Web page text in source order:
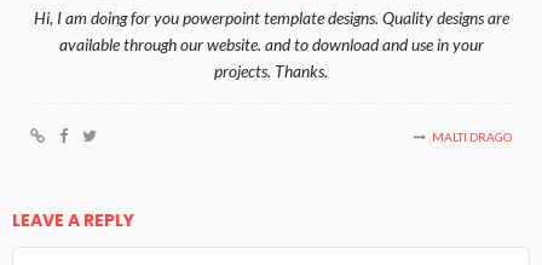
Hi, I am doing for you powerpoint template designs. Quality designs are
available through our website. and to download and use in your
projects. Thanks.
MALTI DRAGO
LEAVE A REPLY